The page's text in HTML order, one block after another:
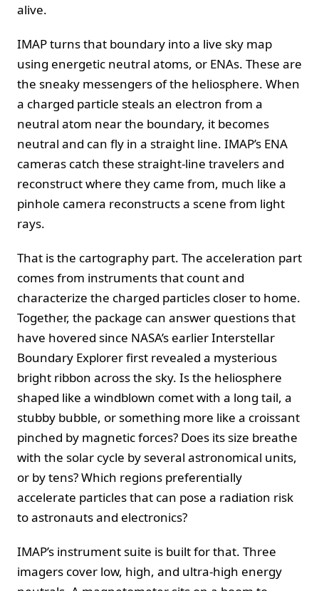
alive.
IMAP turns that boundary into a live sky map
using energetic neutral atoms, or ENAs. These are
the sneaky messengers of the heliosphere. When
a charged particle steals an electron from a
neutral atom near the boundary, it becomes
neutral and can fly in a straight line. IMAP’s ENA
cameras catch these straight‑line travelers and
reconstruct where they came from, much like a
pinhole camera reconstructs a scene from light
rays.
That is the cartography part. The acceleration part
comes from instruments that count and
characterize the charged particles closer to home.
Together, the package can answer questions that
have hovered since NASA’s earlier Interstellar
Boundary Explorer first revealed a mysterious
bright ribbon across the sky. Is the heliosphere
shaped like a windblown comet with a long tail, a
stubby bubble, or something more like a croissant
pinched by magnetic forces? Does its size breathe
with the solar cycle by several astronomical units,
or by tens? Which regions preferentially
accelerate particles that can pose a radiation risk
to astronauts and electronics?
IMAP’s instrument suite is built for that. Three
imagers cover low, high, and ultra‑high energy